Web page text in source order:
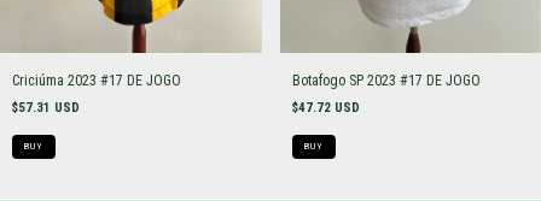
Criciúma 2023 #17 DE JOGO
$57.31 USD
BUY
Botafogo SP 2023 #17 DE JOGO
$47.72 USD
BUY